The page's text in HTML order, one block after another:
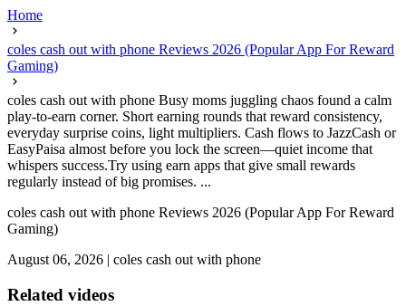
Home
coles cash out with phone Reviews 2026 (Popular App For Reward
Gaming)
coles cash out with phone Busy moms juggling chaos found a calm
play-to-earn corner. Short earning rounds that reward consistency,
everyday surprise coins, light multipliers. Cash flows to JazzCash or
EasyPaisa almost before you lock the screen—quiet income that
whispers success.Try using earn apps that give small rewards
regularly instead of big promises. ...
coles cash out with phone Reviews 2026 (Popular App For Reward
Gaming)
August 06, 2026 | coles cash out with phone
Related videos